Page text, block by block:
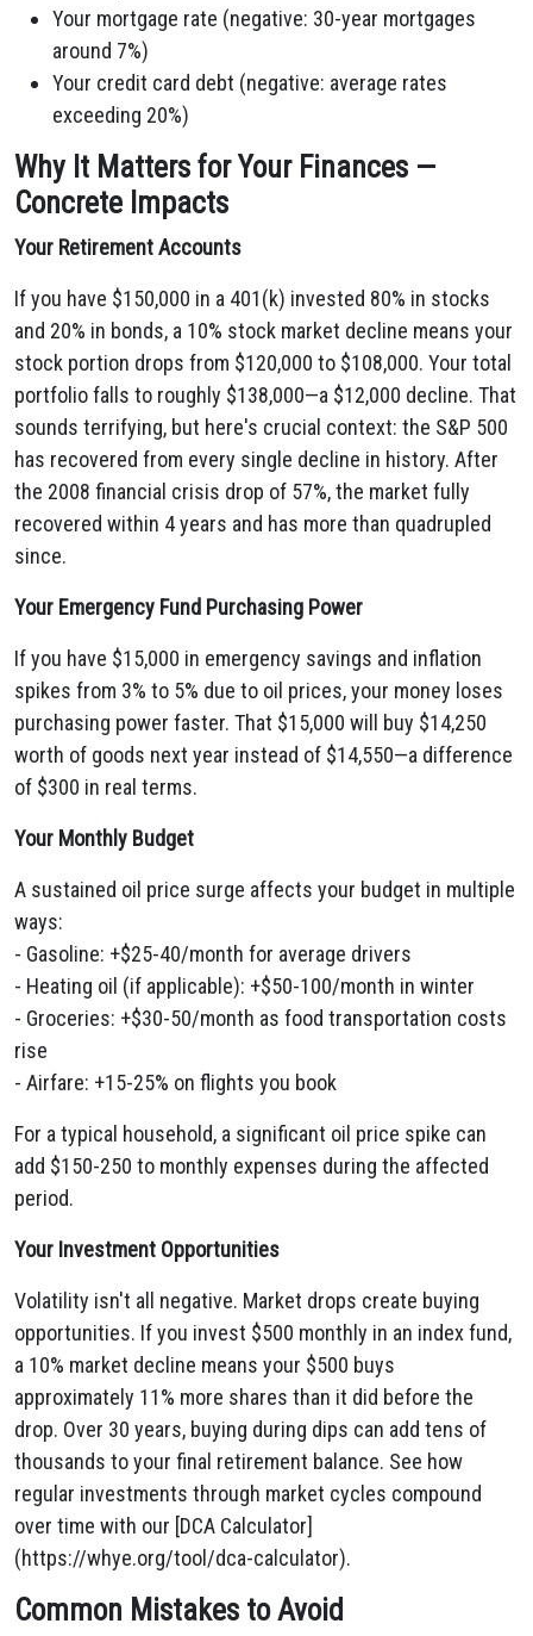
Your mortgage rate (negative: 30-year mortgages
around 7%)
Your credit card debt (negative: average rates
exceeding 20%)
Why It Matters for Your Finances —
Concrete Impacts
Your Retirement Accounts
If you have $150,000 in a 401(k) invested 80% in stocks
and 20% in bonds, a 10% stock market decline means your
stock portion drops from $120,000 to $108,000. Your total
portfolio falls to roughly $138,000—a $12,000 decline. That
sounds terrifying, but here's crucial context: the S&P 500
has recovered from every single decline in history. After
the 2008 financial crisis drop of 57%, the market fully
recovered within 4 years and has more than quadrupled
since.
Your Emergency Fund Purchasing Power
If you have $15,000 in emergency savings and inflation
spikes from 3% to 5% due to oil prices, your money loses
purchasing power faster. That $15,000 will buy $14,250
worth of goods next year instead of $14,550—a difference
of $300 in real terms.
Your Monthly Budget
A sustained oil price surge affects your budget in multiple
ways:
- Gasoline: +$25-40/month for average drivers
- Heating oil (if applicable): +$50-100/month in winter
- Groceries: +$30-50/month as food transportation costs
rise
- Airfare: +15-25% on flights you book
For a typical household, a significant oil price spike can
add $150-250 to monthly expenses during the affected
period.
Your Investment Opportunities
Volatility isn't all negative. Market drops create buying
opportunities. If you invest $500 monthly in an index fund,
a 10% market decline means your $500 buys
approximately 11% more shares than it did before the
drop. Over 30 years, buying during dips can add tens of
thousands to your final retirement balance. See how
regular investments through market cycles compound
over time with our [DCA Calculator]
(https://whye.org/tool/dca-calculator).
Common Mistakes to Avoid